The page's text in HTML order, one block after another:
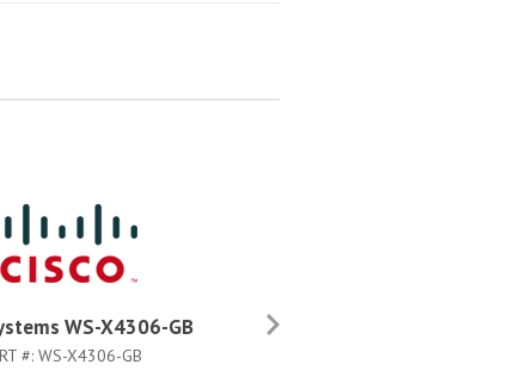
WS-X4306-GB
#: WS-X4306-GB
Cisco Systems WS-X4306-